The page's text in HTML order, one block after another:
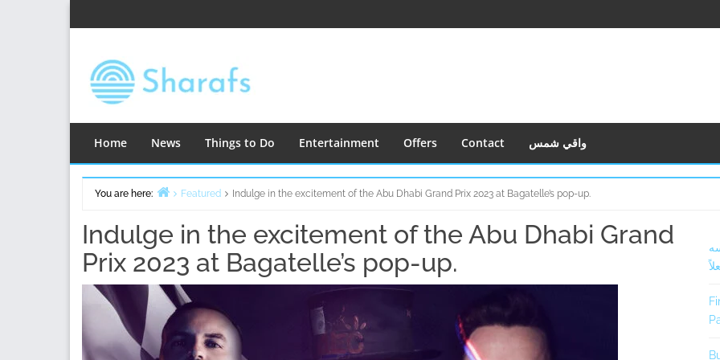
to
Home News Things to Do Entertainment Offers Contact واقي شمس
You are here:
Featured Indulge in the excitement of the Abu Dhabi Grand Prix 2023 at Bagatelle’s pop-up.
Indulge in the excitement of the Abu Dhabi Grand
Prix 2023 at Bagatelle’s pop-up.